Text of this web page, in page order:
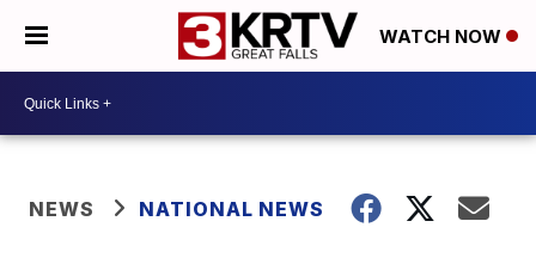
WATCH NOW
NEWS NATIONAL NEWS